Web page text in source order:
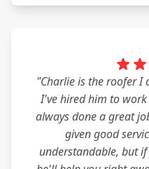
"Charlie is the roofer I
I've hired him to
always done a great
given good
understandable, but